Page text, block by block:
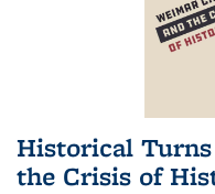
Historical
the Crisis of